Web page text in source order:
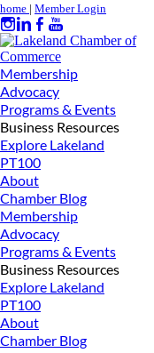
home | Member Login
Membership
Advocacy
Programs & Events
Business Resources
Explore Lakeland
PT100
About
Chamber Blog
Membership
Advocacy
Programs & Events
Business Resources
Explore Lakeland
PT100
About
Chamber Blog